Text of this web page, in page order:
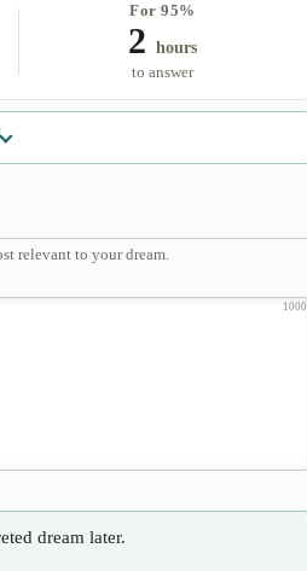
For 95%
2 hours
to answer
relevant to your dream.
1000
dream later.